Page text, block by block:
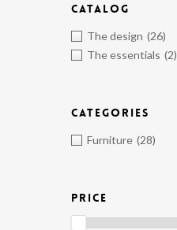
CATALOG
The design (26)
The essentials (2)
CATEGORIES
Furniture (28)
PRICE